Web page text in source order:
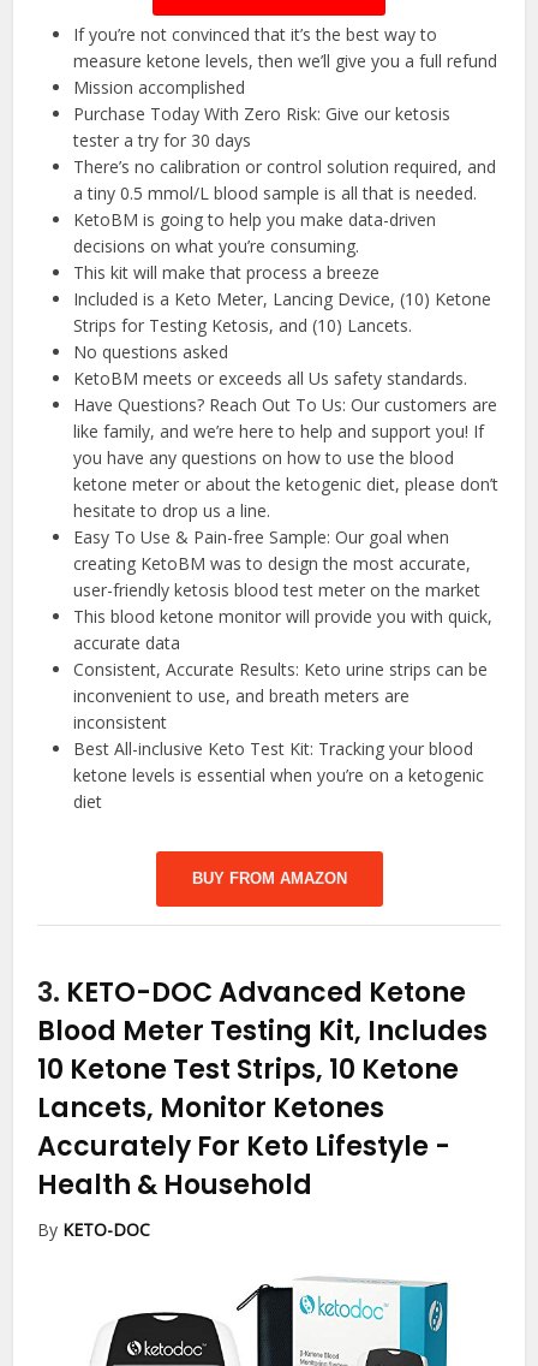
If you’re not convinced that it’s the best way to
measure ketone levels, then we’ll give you a full refund
Mission accomplished
Purchase Today With Zero Risk: Give our ketosis
tester a try for 30 days
There’s no calibration or control solution required, and
a tiny 0.5 mmol/L blood sample is all that is needed.
KetoBM is going to help you make data-driven
decisions on what you’re consuming.
This kit will make that process a breeze
Included is a Keto Meter, Lancing Device, (10) Ketone
Strips for Testing Ketosis, and (10) Lancets.
No questions asked
KetoBM meets or exceeds all Us safety standards.
Have Questions? Reach Out To Us: Our customers are
like family, and we’re here to help and support you! If
you have any questions on how to use the blood
ketone meter or about the ketogenic diet, please don’t
hesitate to drop us a line.
Easy To Use & Pain-free Sample: Our goal when
creating KetoBM was to design the most accurate,
user-friendly ketosis blood test meter on the market
This blood ketone monitor will provide you with quick,
accurate data
Consistent, Accurate Results: Keto urine strips can be
inconvenient to use, and breath meters are
inconsistent
Best All-inclusive Keto Test Kit: Tracking your blood
ketone levels is essential when you’re on a ketogenic
diet
BUY FROM AMAZON
3. KETO-DOC Advanced Ketone
Blood Meter Testing Kit, Includes
10 Ketone Test Strips, 10 Ketone
Lancets, Monitor Ketones
Accurately For Keto Lifestyle -
Health & Household
By KETO-DOC